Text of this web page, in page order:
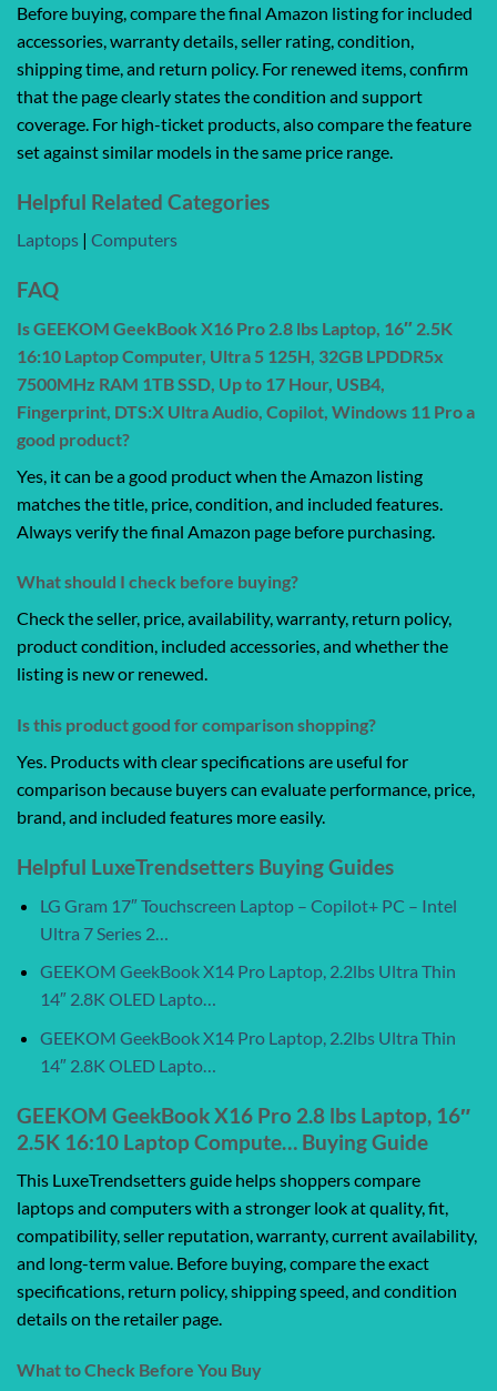
Before buying, compare the final Amazon listing for included
accessories, warranty details, seller rating, condition,
shipping time, and return policy. For renewed items, confirm
that the page clearly states the condition and support
coverage. For high-ticket products, also compare the feature
set against similar models in the same price range.
Helpful Related Categories
Laptops | Computers
FAQ
Is GEEKOM GeekBook X16 Pro 2.8 lbs Laptop, 16″ 2.5K
16:10 Laptop Computer, Ultra 5 125H, 32GB LPDDR5x
7500MHz RAM 1TB SSD, Up to 17 Hour, USB4,
Fingerprint, DTS:X Ultra Audio, Copilot, Windows 11 Pro a
good product?
Yes, it can be a good product when the Amazon listing
matches the title, price, condition, and included features.
Always verify the final Amazon page before purchasing.
What should I check before buying?
Check the seller, price, availability, warranty, return policy,
product condition, included accessories, and whether the
listing is new or renewed.
Is this product good for comparison shopping?
Yes. Products with clear specifications are useful for
comparison because buyers can evaluate performance, price,
brand, and included features more easily.
Helpful LuxeTrendsetters Buying Guides
LG Gram 17″ Touchscreen Laptop – Copilot+ PC – Intel
Ultra 7 Series 2…
GEEKOM GeekBook X14 Pro Laptop, 2.2lbs Ultra Thin
14″ 2.8K OLED Lapto…
GEEKOM GeekBook X14 Pro Laptop, 2.2lbs Ultra Thin
14″ 2.8K OLED Lapto…
GEEKOM GeekBook X16 Pro 2.8 lbs Laptop, 16″
2.5K 16:10 Laptop Compute… Buying Guide
This LuxeTrendsetters guide helps shoppers compare
laptops and computers with a stronger look at quality, fit,
compatibility, seller reputation, warranty, current availability,
and long-term value. Before buying, compare the exact
specifications, return policy, shipping speed, and condition
details on the retailer page.
What to Check Before You Buy